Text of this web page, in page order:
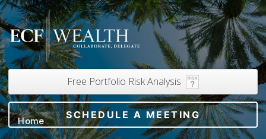
Skip to main content
Free Portfolio Risk Analysis
SCHEDULE A MEETING
Home